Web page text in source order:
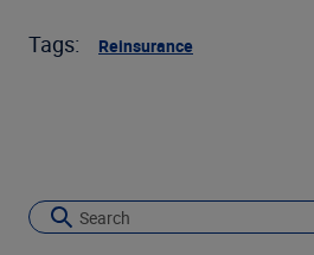
Tags: Reinsurance